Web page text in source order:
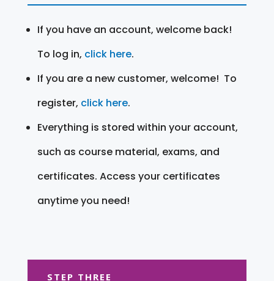
If you have an account, welcome back!
To log in, click here.
If you are a new customer, welcome! To
register, click here.
Everything is stored within your account,
such as course material, exams, and
certificates. Access your certificates
anytime you need!
STEP THREE